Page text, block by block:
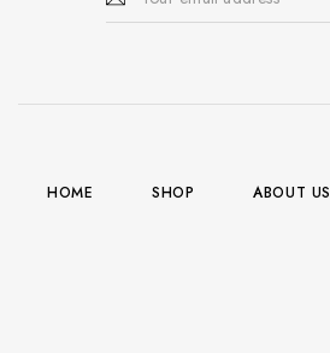
HOME SHOP ABOUT US